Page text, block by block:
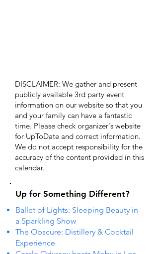
DISCLAIMER: We gather and present
publicly available 3rd party event
information on our website so that you
and your family can have a fantastic
time. Please check organizer's website
for UpToDate ​and correct information.
We do not accept responsibility for the
accuracy of the content provided in this
calendar.
Up for Something Different?
Ballet of Lights: Sleeping Beauty in
a Sparkling Show
The Obscure: Distillery & Cocktail
Experience